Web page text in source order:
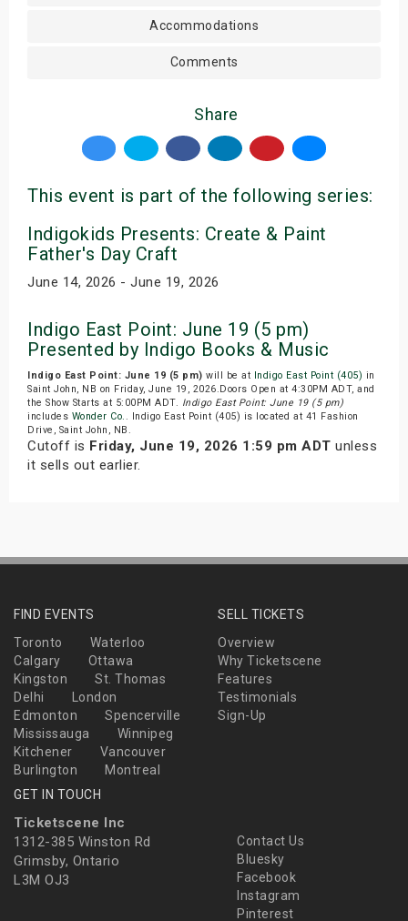
Accommodations
Comments
Share
This event is part of the following series:
Indigokids Presents: Create & Paint
Father's Day Craft
June 14, 2026 - June 19, 2026
Indigo East Point: June 19 (5 pm)
Presented by Indigo Books & Music
Indigo East Point: June 19 (5 pm) will be at Indigo East Point (405) in
Saint John, NB on Friday, June 19, 2026.Doors Open at 4:30PM ADT, and
the Show Starts at 5:00PM ADT. Indigo East Point: June 19 (5 pm)
includes Wonder Co. . Indigo East Point (405) is located at 41 Fashion
Drive, Saint John, NB.
Cutoff is Friday, June 19, 2026 1:59 pm ADT unless
it sells out earlier.
FIND EVENTS
Toronto
Waterloo
Calgary
Ottawa
Kingston
St. Thomas
Delhi
London
Edmonton
Spencerville
Mississauga
Winnipeg
Kitchener
Vancouver
Burlington
Montreal
SELL TICKETS
Overview
Why Ticketscene
Features
Testimonials
Sign-Up
GET IN TOUCH
Ticketscene Inc
1312-385 Winston Rd
Grimsby, Ontario
L3M OJ3
Contact Us
Bluesky
Facebook
Instagram
Pinterest